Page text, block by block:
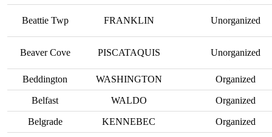
Beattie Twp FRANKLIN Unorganized
Beaver Cove PISCATAQUIS Unorganized
Beddington WASHINGTON Organized
Belfast WALDO Organized
Belgrade KENNEBEC Organized